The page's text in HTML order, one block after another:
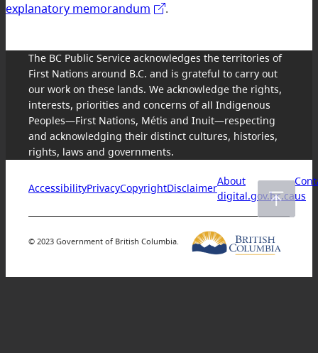
explanatory memorandum
.
The BC Public Service acknowledges the territories of
First Nations around B.C. and is grateful to carry out
our work on these lands. We acknowledge the rights,
interests, priorities and concerns of all Indigenous
Peoples—First Nations, Métis and Inuit—respecting
and acknowledging their distinct cultures, histories,
rights, laws and governments.
AccessibilityPrivacyCopyrightDisclaimer
About
digital.gov.bc.caus
© 2023 Government of British Columbia.